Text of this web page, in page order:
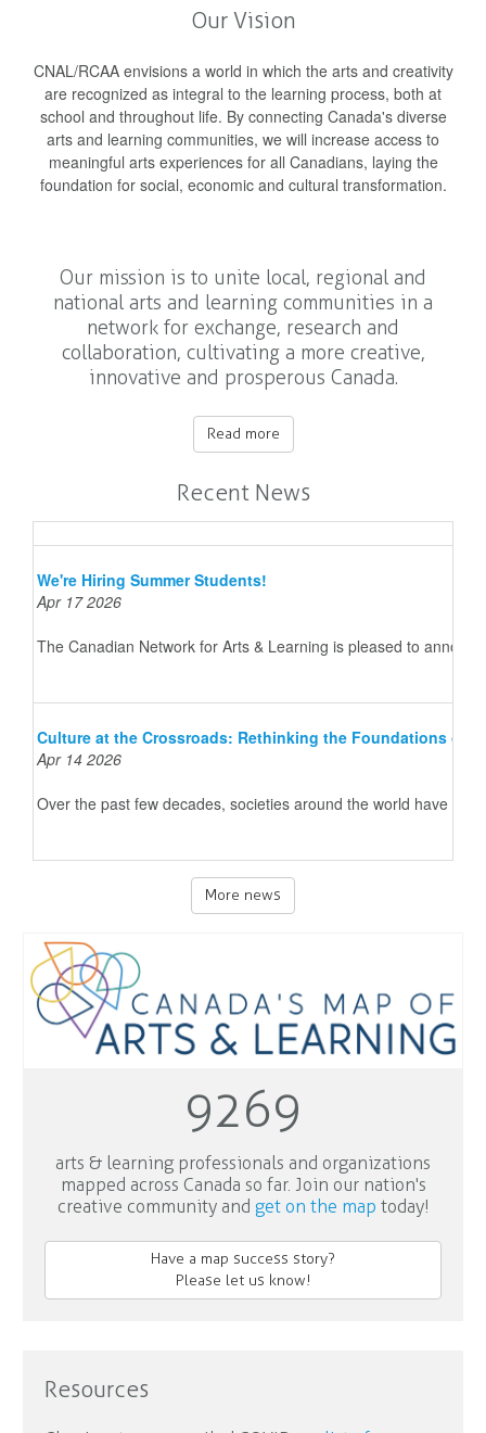
Our Vision
CNAL/RCAA envisions a world in which the arts and creativity
are recognized as integral to the learning process, both at
school and throughout life. By connecting Canada's diverse
arts and learning communities, we will increase access to
meaningful arts experiences for all Canadians, laying the
foundation for social, economic and cultural transformation.
Our mission is to unite local, regional and
national arts and learning communities in a
network for exchange, research and
collaboration, cultivating a more creative,
innovative and prosperous Canada.
Read more
Recent News
We're Hiring Summer Students!
Apr 17 2026
The Canadian Network for Arts & Learning is pleased to
Culture at the Crossroads: Rethinking the Foundations of a
Apr 14 2026
Over the past few decades, societies around the world have
More news
9269
arts & learning professionals and organizations
mapped across Canada so far. Join our nation's
creative community and get on the map today!
Have a map success story?
Please let us know!
Resources